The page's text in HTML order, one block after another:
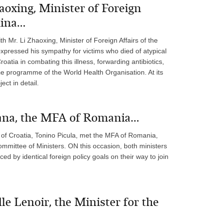
Minister of Foreign
Mr. Li Zhaoxing, Minister of Foreign Affairs of the
his sympathy for victims who died of atypical
in combating this illness, forwarding antibiotics,
programme of the World Health Organisation. At its
in detail.
the MFA of Romania...
Croatia, Tonino Picula, met the MFA of Romania,
of Ministers. ON this occasion, both ministers
by identical foreign policy goals on their way to join
Lenoir, the Minister for the